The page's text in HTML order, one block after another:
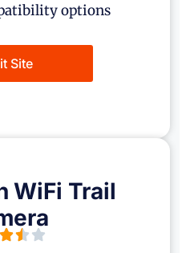
options
Site
WiFi Trail